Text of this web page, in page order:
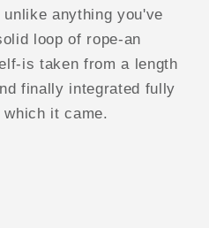
anything you've
loop of rope-an
is taken from a length
finally integrated fully
it came.